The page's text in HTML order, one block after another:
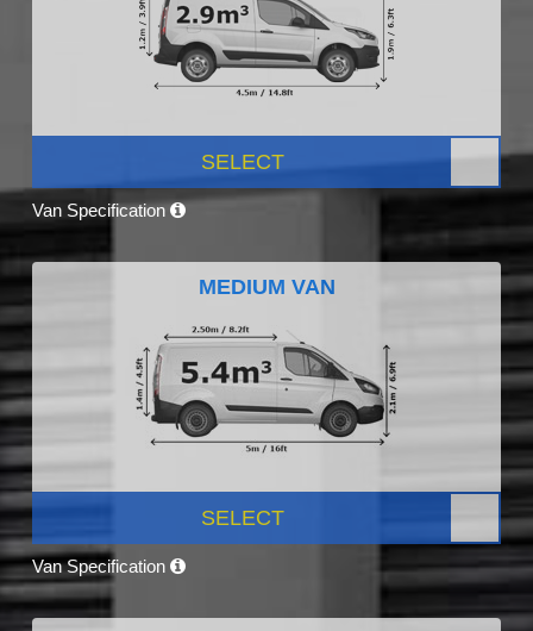
SELECT
Van Specification
MEDIUM VAN
SELECT
Van Specification